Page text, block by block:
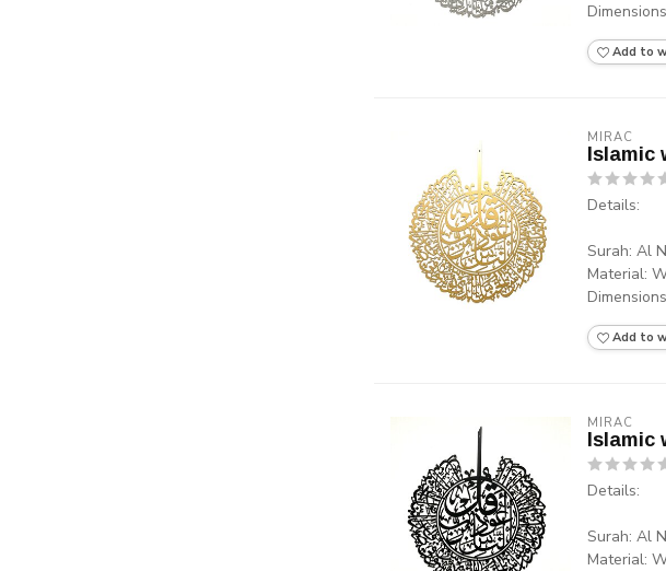
Add to
MIRAC
Islamic
Details:
Surah: Al
Material:
Add to
MIRAC
Islamic
Details:
Surah: Al
Material: